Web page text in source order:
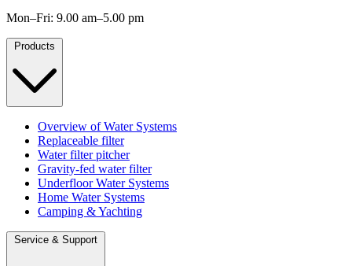
Mon–Fri: 9.00 am–5.00 pm
Products
Overview of Water Systems
Replaceable filter
Water filter pitcher
Gravity-fed water filter
Underfloor Water Systems
Home Water Systems
Camping & Yachting
Service & Support